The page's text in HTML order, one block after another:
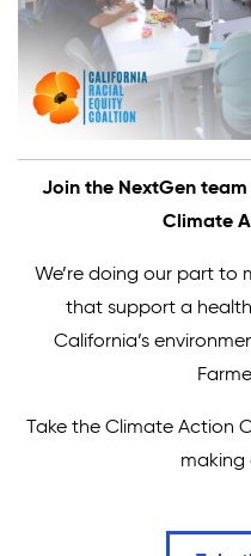
Join the NextGen
Climate
We’re doing our part to
that support a
California’s
Take the Climate Action
making